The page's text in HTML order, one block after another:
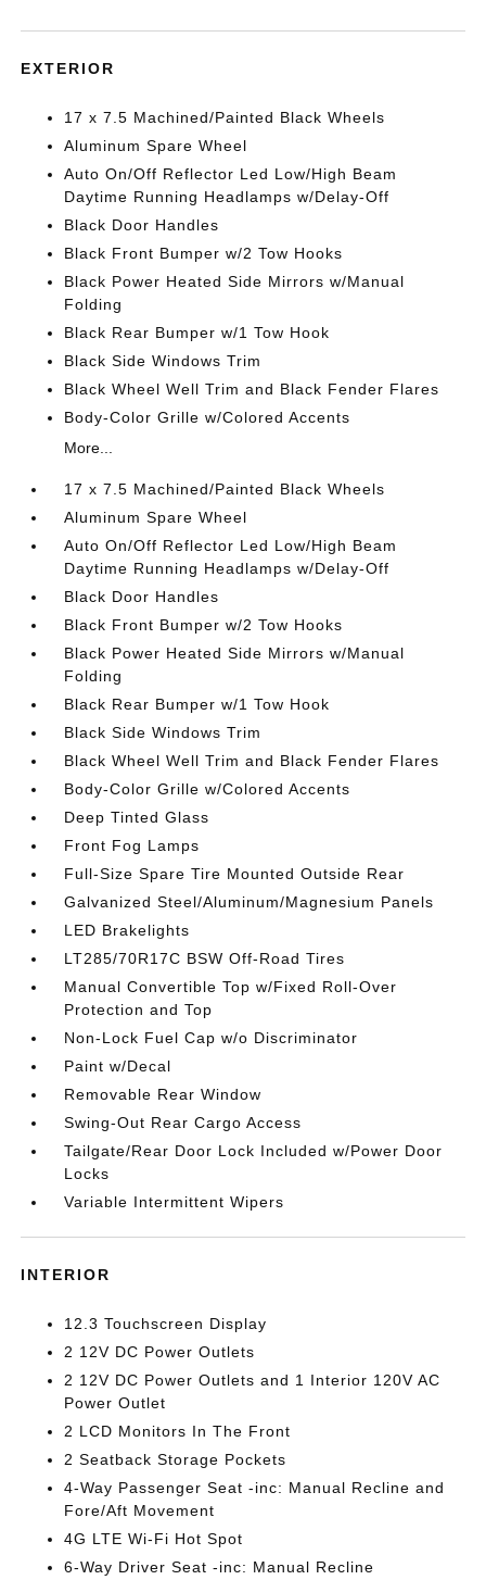
EXTERIOR
17 x 7.5 Machined/Painted Black Wheels
Aluminum Spare Wheel
Auto On/Off Reflector Led Low/High Beam
Daytime Running Headlamps w/Delay-Off
Black Door Handles
Black Front Bumper w/2 Tow Hooks
Black Power Heated Side Mirrors w/Manual
Folding
Black Rear Bumper w/1 Tow Hook
Black Side Windows Trim
Black Wheel Well Trim and Black Fender Flares
Body-Color Grille w/Colored Accents
More...
17 x 7.5 Machined/Painted Black Wheels
Aluminum Spare Wheel
Auto On/Off Reflector Led Low/High Beam
Daytime Running Headlamps w/Delay-Off
Black Door Handles
Black Front Bumper w/2 Tow Hooks
Black Power Heated Side Mirrors w/Manual
Folding
Black Rear Bumper w/1 Tow Hook
Black Side Windows Trim
Black Wheel Well Trim and Black Fender Flares
Body-Color Grille w/Colored Accents
Deep Tinted Glass
Front Fog Lamps
Full-Size Spare Tire Mounted Outside Rear
Galvanized Steel/Aluminum/Magnesium Panels
LED Brakelights
LT285/70R17C BSW Off-Road Tires
Manual Convertible Top w/Fixed Roll-Over
Protection and Top
Non-Lock Fuel Cap w/o Discriminator
Paint w/Decal
Removable Rear Window
Swing-Out Rear Cargo Access
Tailgate/Rear Door Lock Included w/Power Door
Locks
Variable Intermittent Wipers
INTERIOR
12.3 Touchscreen Display
2 12V DC Power Outlets
2 12V DC Power Outlets and 1 Interior 120V AC
Power Outlet
2 LCD Monitors In The Front
2 Seatback Storage Pockets
4-Way Passenger Seat -inc: Manual Recline and
Fore/Aft Movement
4G LTE Wi-Fi Hot Spot
6-Way Driver Seat -inc: Manual Recline